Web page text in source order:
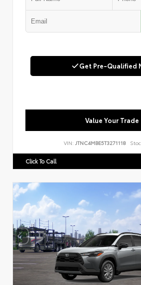
Get Pre-Qualified
Value Your Trade
VIN: JTNC4MBE5T3271118
Click To Call